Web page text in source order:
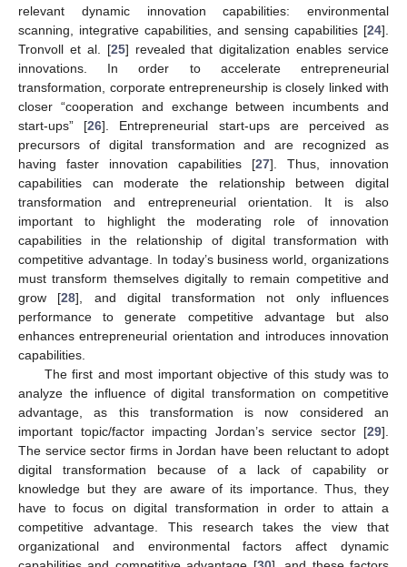
relevant dynamic innovation capabilities: environmental
scanning, integrative capabilities, and sensing capabilities [24].
Tronvoll et al. [25] revealed that digitalization enables service
innovations. In order to accelerate entrepreneurial
transformation, corporate entrepreneurship is closely linked with
closer “cooperation and exchange between incumbents and
start-ups” [26]. Entrepreneurial start-ups are perceived as
precursors of digital transformation and are recognized as
having faster innovation capabilities [27]. Thus, innovation
capabilities can moderate the relationship between digital
transformation and entrepreneurial orientation. It is also
important to highlight the moderating role of innovation
capabilities in the relationship of digital transformation with
competitive advantage. In today’s business world, organizations
must transform themselves digitally to remain competitive and
grow [28], and digital transformation not only influences
performance to generate competitive advantage but also
enhances entrepreneurial orientation and introduces innovation
capabilities.
The first and most important objective of this study was to
analyze the influence of digital transformation on competitive
advantage, as this transformation is now considered an
important topic/factor impacting Jordan’s service sector [29].
The service sector firms in Jordan have been reluctant to adopt
digital transformation because of a lack of capability or
knowledge but they are aware of its importance. Thus, they
have to focus on digital transformation in order to attain a
competitive advantage. This research takes the view that
organizational and environmental factors affect dynamic